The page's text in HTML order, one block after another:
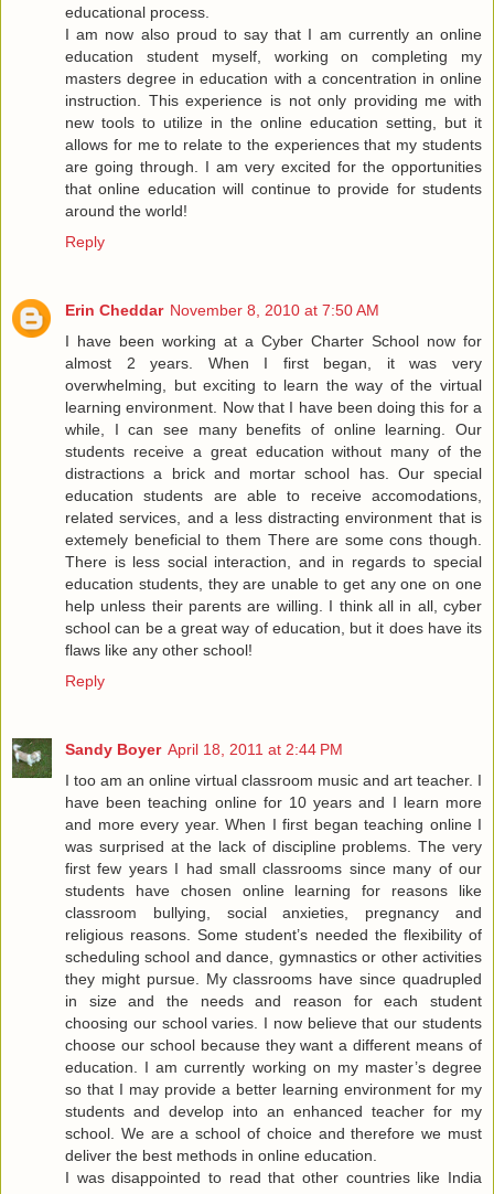
educational process.
I am now also proud to say that I am currently an online
education student myself, working on completing my
masters degree in education with a concentration in online
instruction. This experience is not only providing me with
new tools to utilize in the online education setting, but it
allows for me to relate to the experiences that my students
are going through. I am very excited for the opportunities
that online education will continue to provide for students
around the world!
Reply
Erin Cheddar November 8, 2010 at 7:50 AM
I have been working at a Cyber Charter School now for
almost 2 years. When I first began, it was very
overwhelming, but exciting to learn the way of the virtual
learning environment. Now that I have been doing this for a
while, I can see many benefits of online learning. Our
students receive a great education without many of the
distractions a brick and mortar school has. Our special
education students are able to receive accomodations,
related services, and a less distracting environment that is
extemely beneficial to them There are some cons though.
There is less social interaction, and in regards to special
education students, they are unable to get any one on one
help unless their parents are willing. I think all in all, cyber
school can be a great way of education, but it does have its
flaws like any other school!
Reply
Sandy Boyer April 18, 2011 at 2:44 PM
I too am an online virtual classroom music and art teacher. I
have been teaching online for 10 years and I learn more
and more every year. When I first began teaching online I
was surprised at the lack of discipline problems. The very
first few years I had small classrooms since many of our
students have chosen online learning for reasons like
classroom bullying, social anxieties, pregnancy and
religious reasons. Some student’s needed the flexibility of
scheduling school and dance, gymnastics or other activities
they might pursue. My classrooms have since quadrupled
in size and the needs and reason for each student
choosing our school varies. I now believe that our students
choose our school because they want a different means of
education. I am currently working on my master’s degree
so that I may provide a better learning environment for my
students and develop into an enhanced teacher for my
school. We are a school of choice and therefore we must
deliver the best methods in online education.
I was disappointed to read that other countries like India